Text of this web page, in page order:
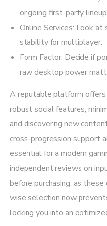
ongoing first-party lineup.
Online Services: Look at
stability for multiplayer.
Form Factor: Decide if
raw desktop power
A reputable platform offers
robust social features,
and discovering new
cross-progression support
essential for a modern
independent reviews on
before purchasing, as
wise selection now
locking you into an